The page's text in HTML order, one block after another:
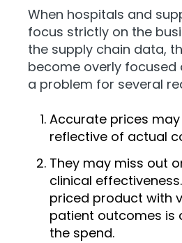
When hospitals and
focus strictly on the
the supply chain data,
become overly focused
a problem for several
Accurate prices
reflective of actual
They may miss out
clinical
priced product with
patient outcomes is
the spend.